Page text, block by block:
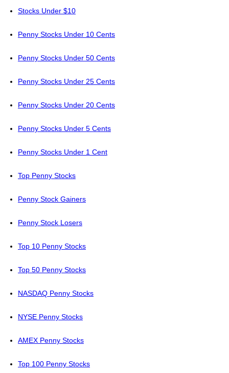
Stocks Under $10
Penny Stocks Under 10 Cents
Penny Stocks Under 50 Cents
Penny Stocks Under 25 Cents
Penny Stocks Under 20 Cents
Penny Stocks Under 5 Cents
Penny Stocks Under 1 Cent
Top Penny Stocks
Penny Stock Gainers
Penny Stock Losers
Top 10 Penny Stocks
Top 50 Penny Stocks
NASDAQ Penny Stocks
NYSE Penny Stocks
AMEX Penny Stocks
Top 100 Penny Stocks